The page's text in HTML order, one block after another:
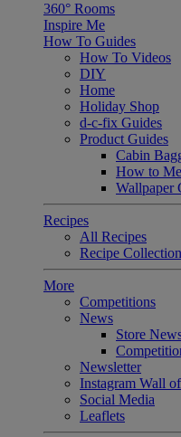
360° Rooms
Inspire Me
How To Guides
How To Videos
DIY
Home
Holiday Shop
d-c-fix Guides
Product Guides
Cabin
How to
Wallpaper
Recipes
All Recipes
Recipe
More
Competitions
News
Store
Newsletter
Instagram Wall
Social Media
Leaflets